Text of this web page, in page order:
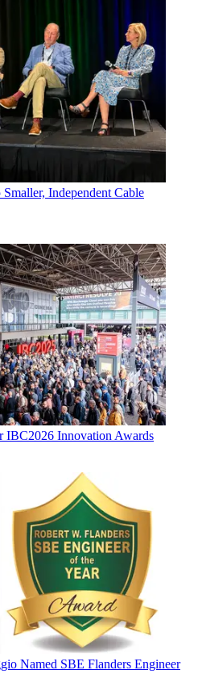
Independent Cable
IBC2026 Innovation Awards
Named SBE Flanders Engineer